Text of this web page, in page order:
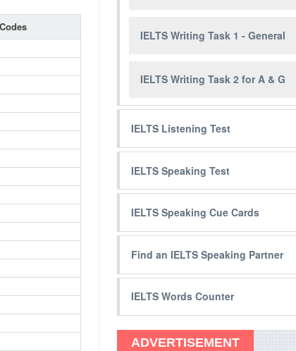
IELTS Writing Task 1 - General
IELTS Writing Task 2 for A & G
IELTS Listening Test
IELTS Speaking Test
IELTS Speaking Cue Cards
Find an IELTS Speaking Partner
IELTS Words Counter
ADVERTISEMENT